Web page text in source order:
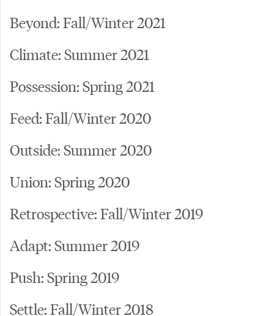
Beyond: Fall/Winter 2021
Climate: Summer 2021
Possession: Spring 2021
Feed: Fall/Winter 2020
Outside: Summer 2020
Union: Spring 2020
Retrospective: Fall/Winter 2019
Adapt: Summer 2019
Push: Spring 2019
Settle: Fall/Winter 2018